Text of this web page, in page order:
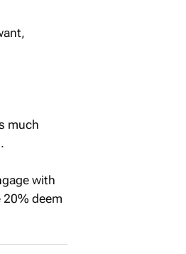
much
with
deem